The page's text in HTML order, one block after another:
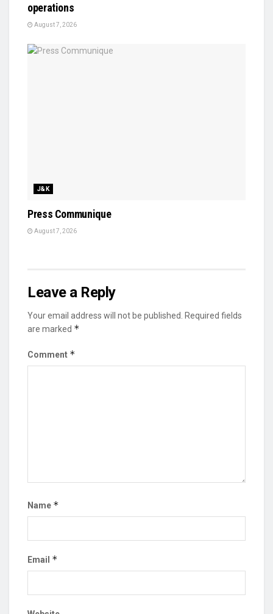
operations
August 7, 2026
J&K
Press Communique
August 7, 2026
Leave a Reply
Your email address will not be published.
Required fields
are marked *
Comment *
Name *
Email *